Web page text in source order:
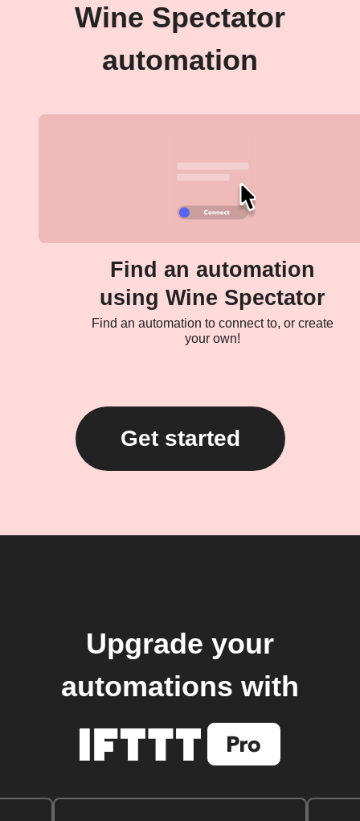
Wine Spectator
automation
Find an automation
using Wine Spectator
Find an automation to connect to, or create
your own!
Get started
Upgrade your
automations with